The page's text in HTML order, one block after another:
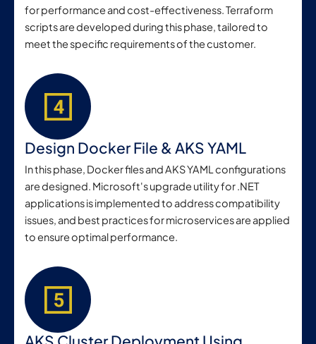
for performance and cost-effectiveness. Terraform
scripts are developed during this phase, tailored to
meet the specific requirements of the customer.
Design Docker File & AKS YAML
In this phase, Docker files and AKS YAML configurations
are designed. Microsoft's upgrade utility for .NET
applications is implemented to address compatibility
issues, and best practices for microservices are applied
to ensure optimal performance.